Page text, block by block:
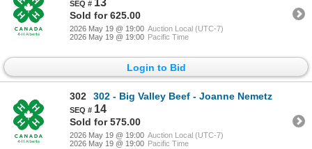
13
Sold for 625.00
2026 May 19 @ 19:00 Auction Local (UTC-7)
2026 May 19 @ 19:00 Pacific Time
Login to Bid
302 302 - Big Valley Beef - Joanne Nemetz
14
Sold for 575.00
2026 May 19 @ 19:00 Auction Local (UTC-7)
2026 May 19 @ 19:00 Pacific Time